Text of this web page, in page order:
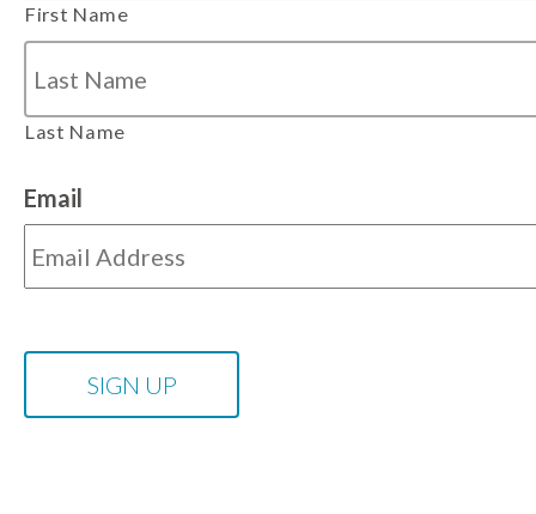
First Name
Last Name
Email